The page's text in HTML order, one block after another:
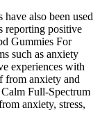
also been used
reporting positive
Gummies For
such as anxiety
experiences with
from anxiety and
Full-Spectrum
anxiety, stress,